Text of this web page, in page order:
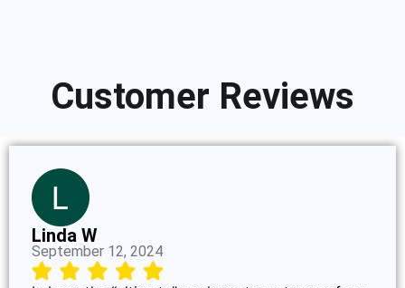
Customer Reviews
Linda W
September 12, 2024